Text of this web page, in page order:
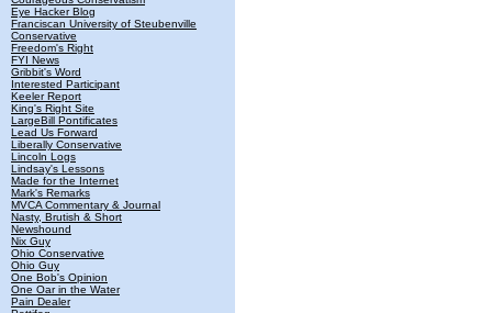
Eye Hacker Blog
Franciscan University of Steubenville
Conservative
Freedom's Right
FYI News
Gribbit's Word
Interested Participant
Keeler Report
King's Right Site
LargeBill Pontificates
Lead Us Forward
Liberally Conservative
Lincoln Logs
Lindsay's Lessons
Made for the Internet
Mark's Remarks
MVCA Commentary & Journal
Nasty, Brutish & Short
Newshound
Nix Guy
Ohio Conservative
Ohio Guy
One Bob's Opinion
One Oar in the Water
Pain Dealer